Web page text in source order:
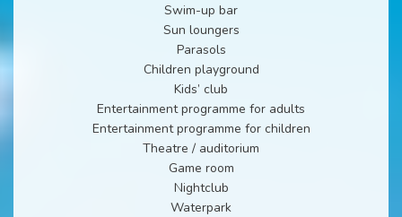
Swim-up bar
Sun loungers
Parasols
Children playground
Kids’ club
Entertainment programme for adults
Entertainment programme for children
Theatre / auditorium
Game room
Nightclub
Waterpark